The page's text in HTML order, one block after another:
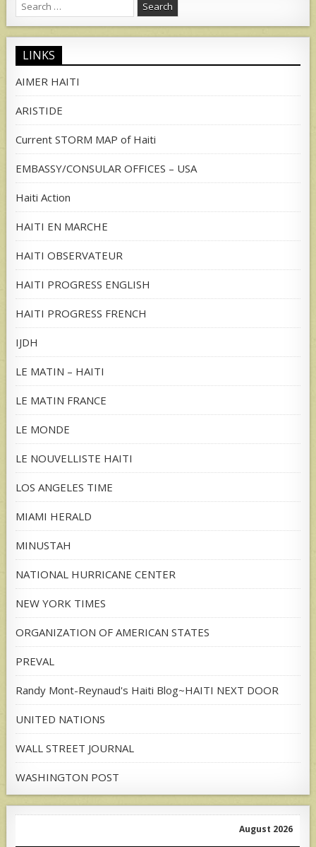
Search
for:
LINKS
AIMER HAITI
ARISTIDE
Current STORM MAP of Haiti
EMBASSY/CONSULAR OFFICES – USA
Haiti Action
HAITI EN MARCHE
HAITI OBSERVATEUR
HAITI PROGRESS ENGLISH
HAITI PROGRESS FRENCH
IJDH
LE MATIN – HAITI
LE MATIN FRANCE
LE MONDE
LE NOUVELLISTE HAITI
LOS ANGELES TIME
MIAMI HERALD
MINUSTAH
NATIONAL HURRICANE CENTER
NEW YORK TIMES
ORGANIZATION OF AMERICAN STATES
PREVAL
Randy Mont-Reynaud's Haiti Blog~HAITI NEXT DOOR
UNITED NATIONS
WALL STREET JOURNAL
WASHINGTON POST
August 2026